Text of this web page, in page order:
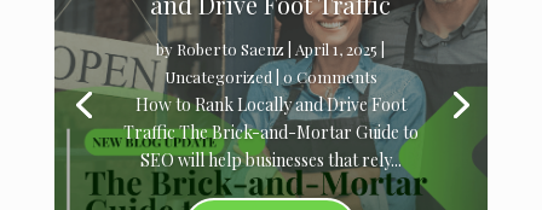
by Roberto Saenz April 1, 2025
Uncategorized | 0 Comments
How to Rank Locally and Drive Foot
Traffic The Brick-and-Mortar Guide to
SEO will help businesses that rely...